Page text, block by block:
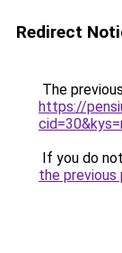
Redirect
The
https://
If you do
the previous